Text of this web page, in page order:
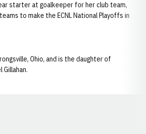
starter at goalkeeper for her club team,
to make the ECNL National Playoffs in
Ohio, and is the daughter of
Gillahan.